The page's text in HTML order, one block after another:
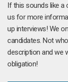
If this sounds like a
us for more
up interviews! We
candidates. Not
description and we
obligation!